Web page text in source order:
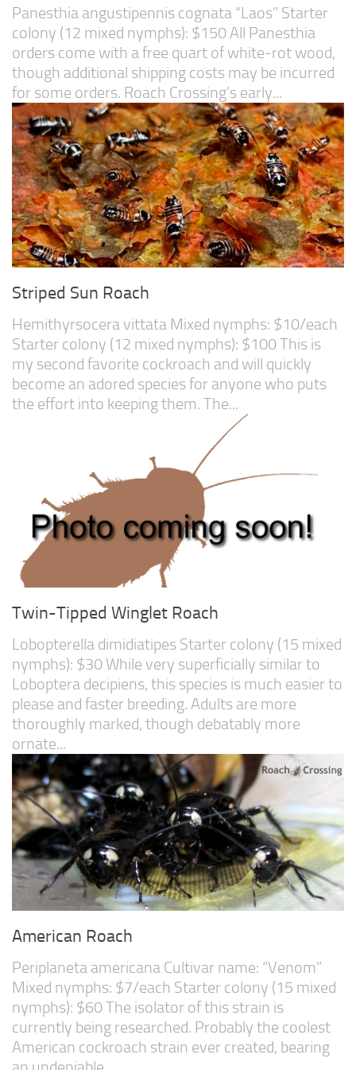
Panesthia angustipennis cognata “Laos” Starter
colony (12 mixed nymphs): $150 All Panesthia
orders come with a free quart of white-rot wood,
though additional shipping costs may be incurred
for some orders. Roach Crossing’s early...
Striped Sun Roach
Hemithyrsocera vittata Mixed nymphs: $10/each
Starter colony (12 mixed nymphs): $100 This is
my second favorite cockroach and will quickly
become an adored species for anyone who puts
the effort into keeping them. The...
Twin-Tipped Winglet Roach
Lobopterella dimidiatipes Starter colony (15 mixed
nymphs): $30 While very superficially similar to
Loboptera decipiens, this species is much easier to
please and faster breeding. Adults are more
thoroughly marked, though debatably more
ornate...
American Roach
Periplaneta americana Cultivar name: “Venom”
Mixed nymphs: $7/each Starter colony (15 mixed
nymphs): $60 The isolator of this strain is
currently being researched. Probably the coolest
American cockroach strain ever created, bearing